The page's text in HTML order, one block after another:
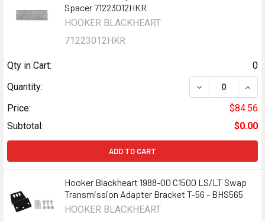
Spacer 71223012HKR
HOOKER BLACKHEART
71223012HKR
Qty in Cart:
0
Quantity:
DECREASE
Price:
$84.56
Subtotal:
$0.00
ADD TO CART
Hooker Blackheart 1988-00 C1500 LS/LT Swap
Transmission Adapter Bracket T-56 - BHS565
HOOKER BLACKHEART